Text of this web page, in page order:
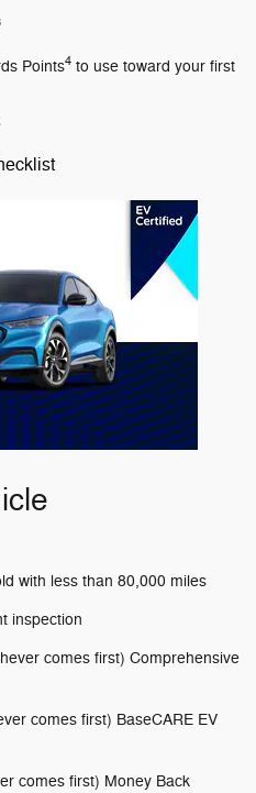
Points4 to use toward your first
with less than 80,000 miles
inspection
comes first) Comprehensive
comes first) BaseCARE EV
comes first) Money Back